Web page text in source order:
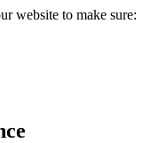
website to make sure: